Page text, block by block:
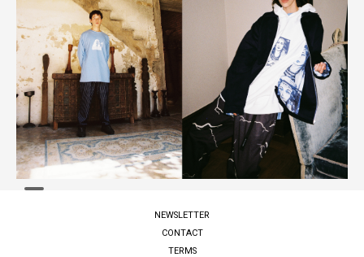
NEWSLETTER
CONTACT
TERMS